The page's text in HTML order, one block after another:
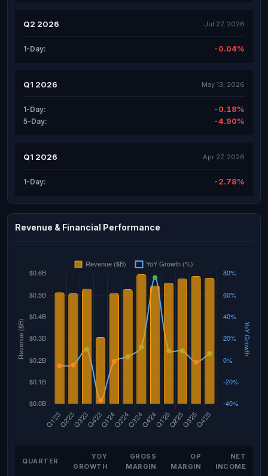
Q2 2026 Jul 27, 2026
1-Day: -0.04%
Q1 2026 May 13, 2026
1-Day: -0.18%
5-Day: -4.90%
Q1 2026 Apr 27, 2026
1-Day: -2.78%
Revenue & Financial Performance
QUARTER
YOY
GROWTH
GROSS
MARGIN
OP
MARGIN
NET
INCOME